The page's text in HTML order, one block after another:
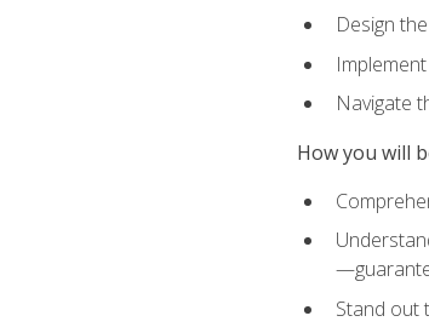
Design
Navigate
How you will
Stand out